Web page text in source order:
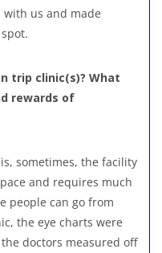
us and made
trip clinic(s)? What
rewards of
sometimes, the facility
and requires much
people can go from
the eye charts were
doctors measured off